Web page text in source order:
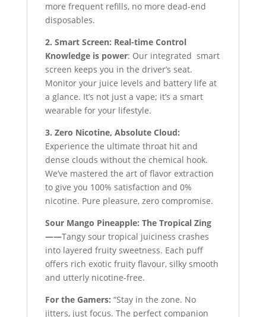
more frequent refills, no more dead-end
disposables.
2. Smart Screen: Real-time Control
Knowledge is power: Our integrated smart
screen keeps you in the driver’s seat.
Monitor your juice levels and battery life at
a glance. It’s not just a vape; it’s a smart
wearable for your lifestyle.
3. Zero Nicotine, Absolute Cloud:
Experience the ultimate throat hit and
dense clouds without the chemical hook.
We’ve mastered the art of flavor extraction
to give you 100% satisfaction and 0%
nicotine. Pure pleasure, zero compromise.
Sour Mango Pineapple: The Tropical Zing
——Tangy sour tropical juiciness crashes
into layered fruity sweetness. Each puff
offers rich exotic fruity flavour, silky smooth
and utterly nicotine-free.
For the Gamers: “Stay in the zone. No
jitters, just focus. The perfect companion